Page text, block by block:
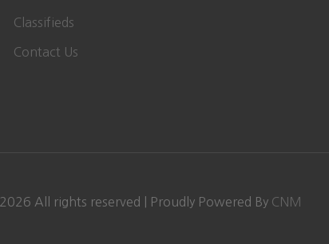
Classifieds
Contact Us
2026 All rights reserved | Proudly Powered By CNM